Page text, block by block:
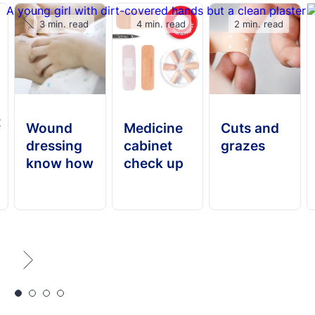
Wound
dressing
know how
3 min. read
Medicine
cabinet
check up
4 min. read
Cuts and
grazes
2 min. read